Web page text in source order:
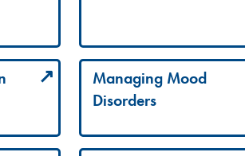
Managing Mood
Disorders